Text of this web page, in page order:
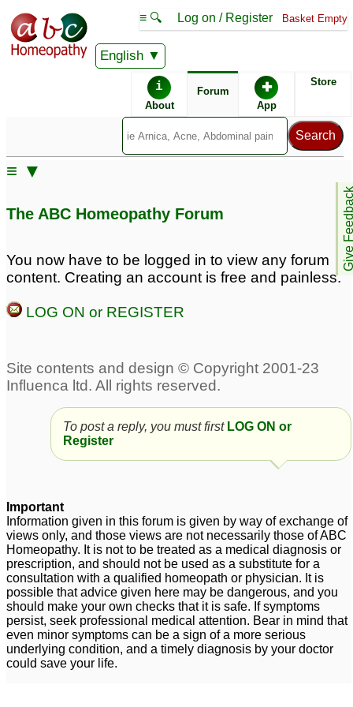
English
≡ 🔍 Log on / Register Basket Empty
i
About
Forum ✚
App
Store
Give
≡ ▼
The ABC Homeopathy Forum
You now have to be logged in to view any forum
content. Creating an account is free and painless.
LOG ON or REGISTER
To post a reply, you must first LOG ON or
Register
Important
Information given in this forum is given by way of exchange of
views only, and those views are not necessarily those of ABC
Homeopathy. It is not to be treated as a medical diagnosis or
prescription, and should not be used as a substitute for a
consultation with a qualified homeopath or physician. It is
possible that advice given here may be dangerous, and you
should make your own checks that it is safe. If symptoms
persist, seek professional medical attention. Bear in mind that
even minor symptoms can be a sign of a more serious
underlying condition, and a timely diagnosis by your doctor
could save your life.